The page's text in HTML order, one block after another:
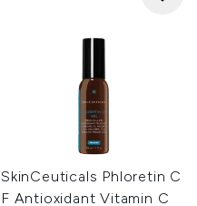
SkinCeuticals Phloretin C
F Antioxidant Vitamin C